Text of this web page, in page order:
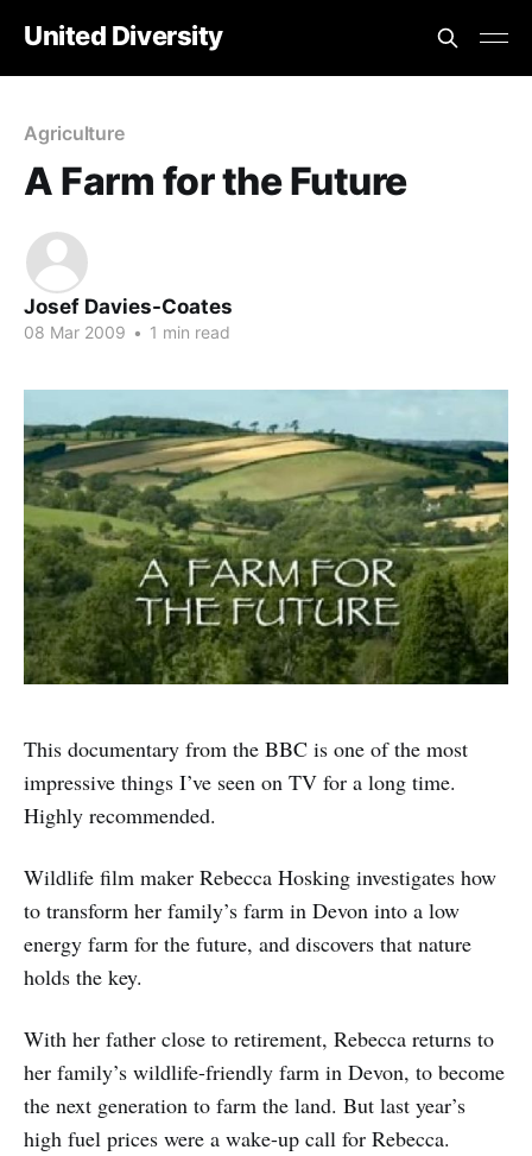
United Diversity
Agriculture
A Farm for the Future
Josef Davies-Coates
08 Mar 2009 • 1 min read
This documentary from the BBC is one of the most
impressive things I’ve seen on TV for a long time.
Highly recommended.
Wildlife film maker Rebecca Hosking investigates how
to transform her family’s farm in Devon into a low
energy farm for the future, and discovers that nature
holds the key.
With her father close to retirement, Rebecca returns to
her family’s wildlife-friendly farm in Devon, to become
the next generation to farm the land. But last year’s
high fuel prices were a wake-up call for Rebecca.